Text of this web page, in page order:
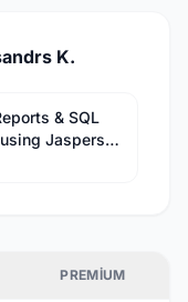
K.
& SQL
Jaspersoft
PREMIUM